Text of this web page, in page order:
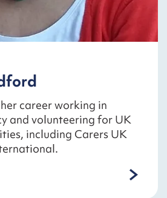
career working in
and volunteering for UK
including Carers UK